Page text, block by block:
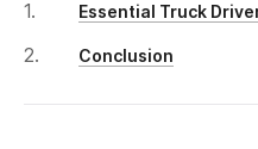
Essential Truck
Conclusion